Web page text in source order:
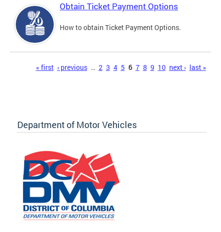
Obtain Ticket Payment Options
How to obtain Ticket Payment Options.
« first ‹ previous … 2 3 4 5 6 7 8 9 10 next › last »
Department of Motor Vehicles